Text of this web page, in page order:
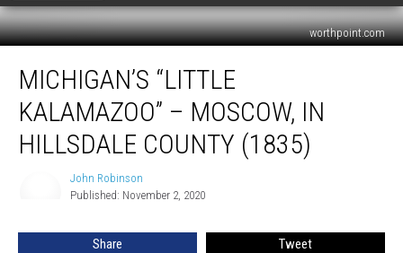
worthpoint.com
“Little
Kalamazoo”
Moscow,
MICHIGAN’S “LITTLE
KALAMAZOO” – MOSCOW, IN
HILLSDALE COUNTY (1835)
John Robinson
Published: November 2, 2020
Share Tweet